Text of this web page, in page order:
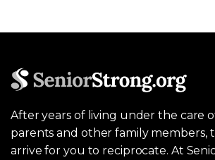
After years of living under the care
parents and other family members,
arrive for you to reciprocate. At